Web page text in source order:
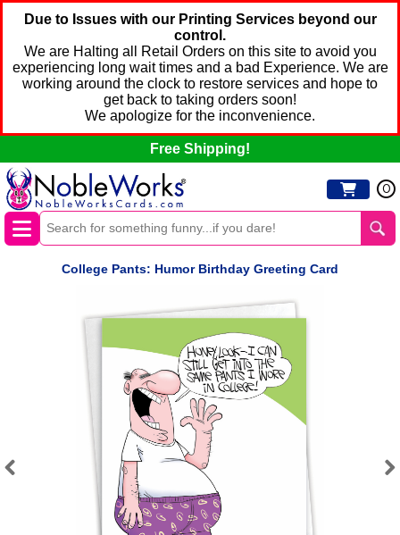
Due to Issues with our Printing Services beyond our
control.
We are Halting all Retail Orders on this site to avoid you
experiencing long wait times and a bad Experience. We are
working around the clock to restore services and hope to
get back to taking orders soon!
We apologize for the inconvenience.
Free Shipping!
0
College Pants: Humor Birthday Greeting Card